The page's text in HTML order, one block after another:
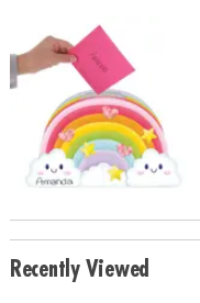
OUR
COMPANY
SECURE
Rainbow Mailbox Kit
Recently Viewed